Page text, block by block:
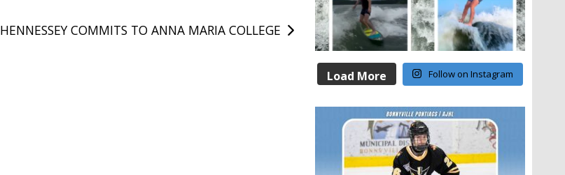
HENNESSEY COMMITS TO ANNA MARIA COLLEGE
Load More Follow on Instagram